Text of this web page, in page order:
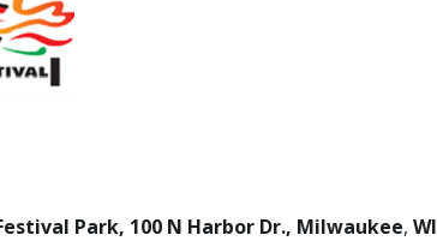
Park, 100 N Harbor Dr., Milwaukee, WI